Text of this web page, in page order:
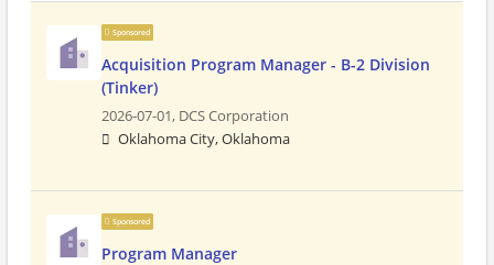
Sponsored
Acquisition Program Manager - B-2 Division
(Tinker)
2026-07-01, DCS Corporation
Oklahoma City, Oklahoma
Sponsored
Program Manager